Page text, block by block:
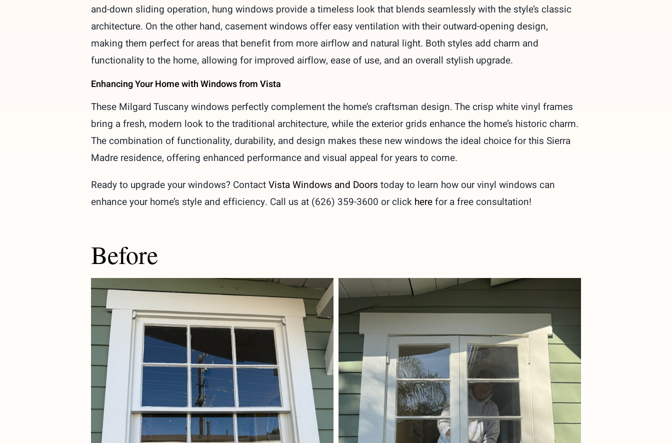
and-down sliding operation, hung windows provide a timeless look that blends seamlessly with the style’s classic
architecture. On the other hand, casement windows offer easy ventilation with their outward-opening design,
making them perfect for areas that benefit from more airflow and natural light. Both styles add charm and
functionality to the home, allowing for improved airflow, ease of use, and an overall stylish upgrade.
Enhancing Your Home with Windows from Vista
These Milgard Tuscany windows perfectly complement the home’s craftsman design. The crisp white vinyl frames
bring a fresh, modern look to the traditional architecture, while the exterior grids enhance the home’s historic charm.
The combination of functionality, durability, and design makes these new windowsthe idealchoicefor this Sierra
Madre residence, offering enhanced performance and visual appeal for years to come.
Ready to upgrade your windows? ContactVista Windows and Doors today to learn how our vinyl windows can
enhance your home’s style and efficiency. Call us at (626) 359-3600 or click herefor a free consultation!
Before